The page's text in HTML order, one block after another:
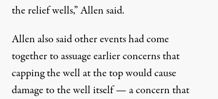
the relief wells,” Allen said.
Allen also said other events had come
together to assuage earlier concerns that
capping the well at the top would cause
damage to the well itself — a concern that